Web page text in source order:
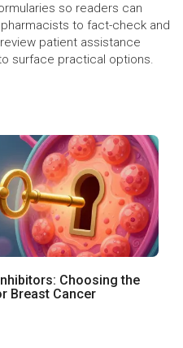
so readers can
to fact-check and
patient assistance
surface practical options.
Choosing the
Breast Cancer